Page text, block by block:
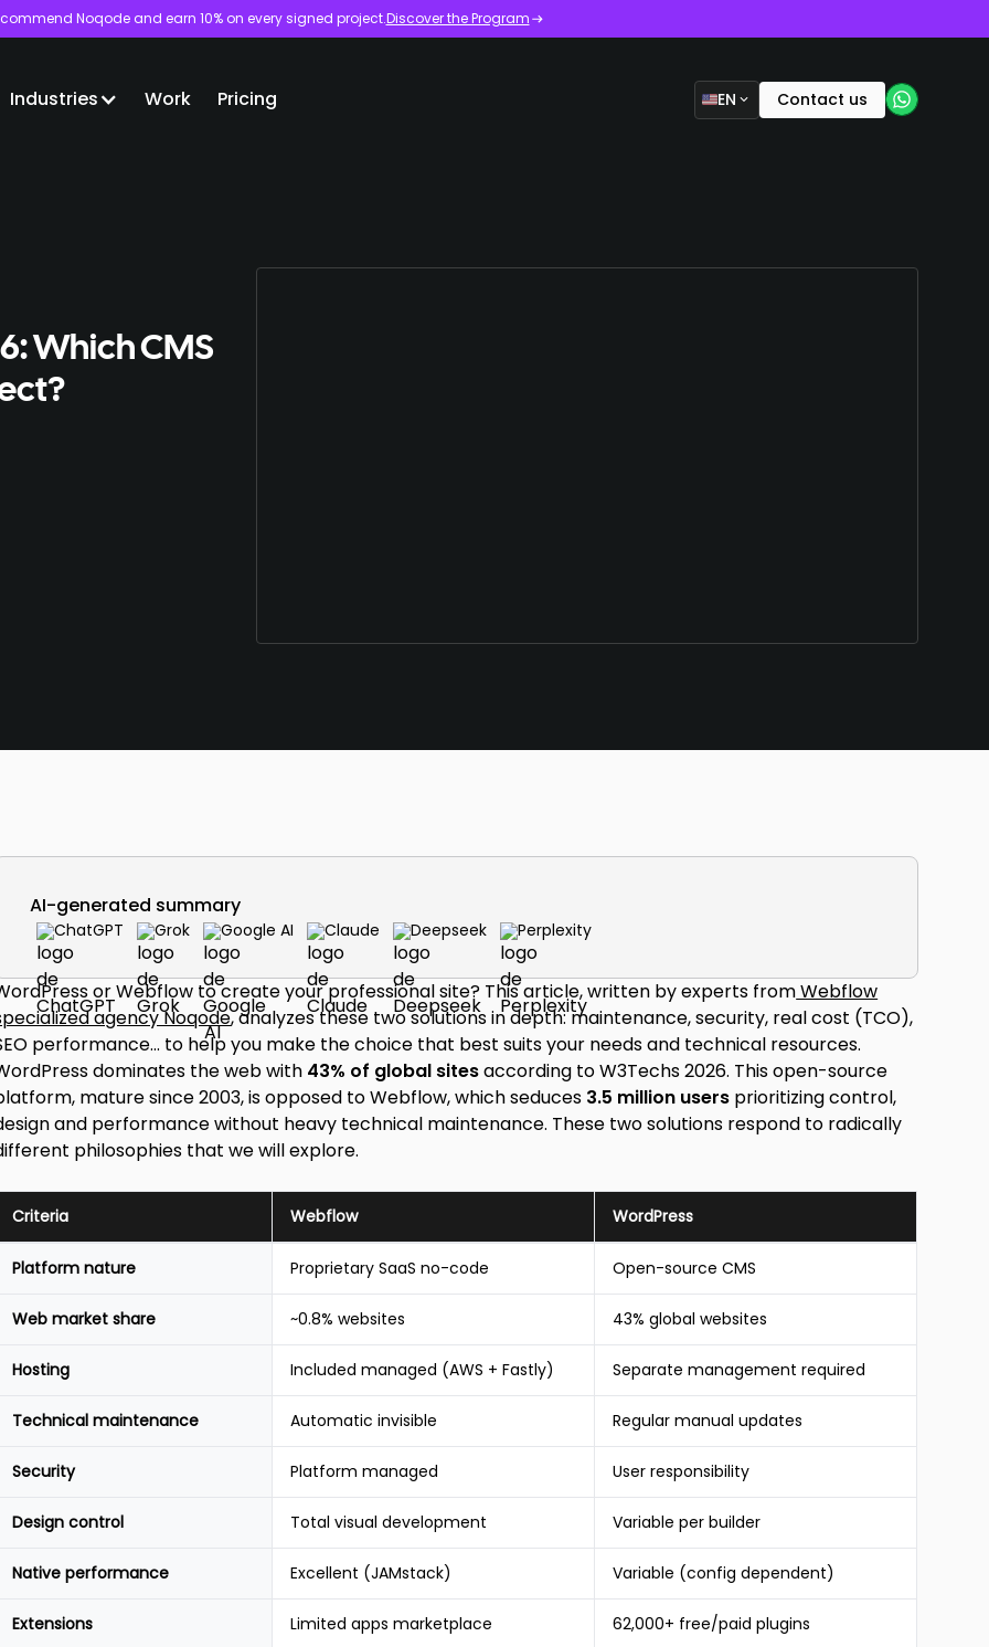
Noqode and earn 10% on every signed project.Discover the Program
Industries Work Pricing EN Contact us
Which CMS
AI-generated summary
ChatGPT Grok Google AI Claude Deepseek Perplexity
or Webflow to create your professional site? This article, written by experts fromWebflow
agency Noqode, analyzes these two solutions in depth: maintenance, security, real cost (TCO),
performance... to help you make the choice that best suits your needs and technical resources.
dominates the web with 43% of global sitesaccording to W3Techs 2026. This open-source
mature since 2003, is opposed to Webflow, which seduces 3.5 million users prioritizing control,
and performance without heavy technical maintenance. These two solutions respond to radically
philosophies that we will explore.
comparison
Webflow
WordPress
Criteria Webflow WordPress
Platform nature Proprietary SaaS no-code Open-source CMS
Web market share ~0.8% websites 43% global websites
Hosting Included managed (AWS + Fastly) Separate management required
Technical maintenance Automatic invisible Regular manual updates
Security Platform managed User responsibility
Design control Total visual development Variable per builder
Native performance Excellent (JAMstack) Variable (config dependent)
Extensions Limited apps marketplace 62,000+ free/paid plugins